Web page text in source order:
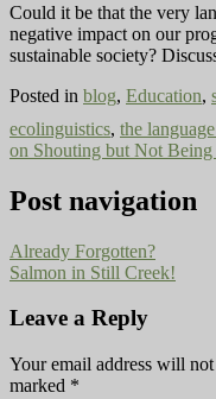
Could it be that the very
negative impact on our
sustainable society?
Posted in blog, Education,
ecolinguistics, the
on Shouting but Not Being
Post navigation
Already Forgotten?
Salmon in Still Creek!
Leave a Reply
Your email address will
marked *